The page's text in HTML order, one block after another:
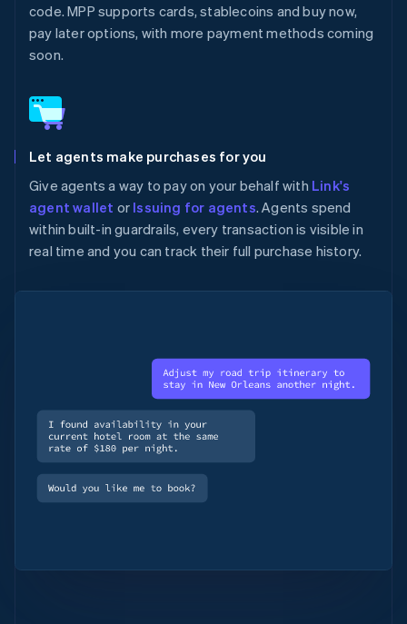
code. MPP supports cards, stablecoins and buy now,
pay later options, with more payment methods coming
soon.
Let agents make purchases for you
Give agents a way to pay on your behalf with Link's
agent wallet or Issuing for agents. Agents spend
within built-in guardrails, every transaction is visible in
real time and you can track their full purchase history.